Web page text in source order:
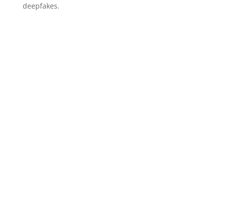
deepfakes.